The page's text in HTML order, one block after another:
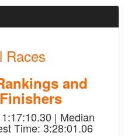
Races
and
| Median
Time: 3:28:01.06